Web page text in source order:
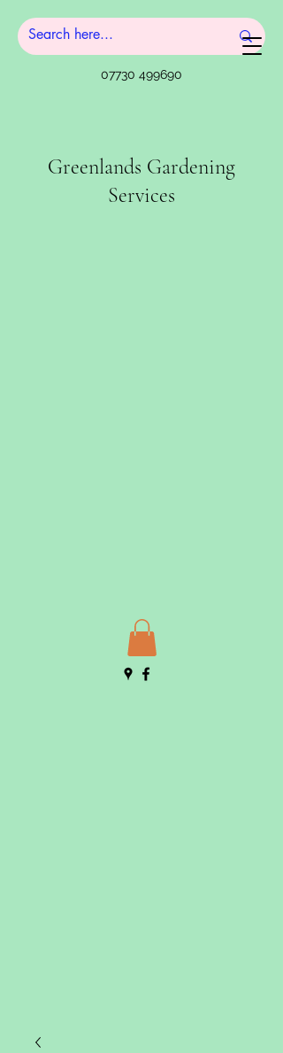
07730 499690
Greenlands Gardening
Services